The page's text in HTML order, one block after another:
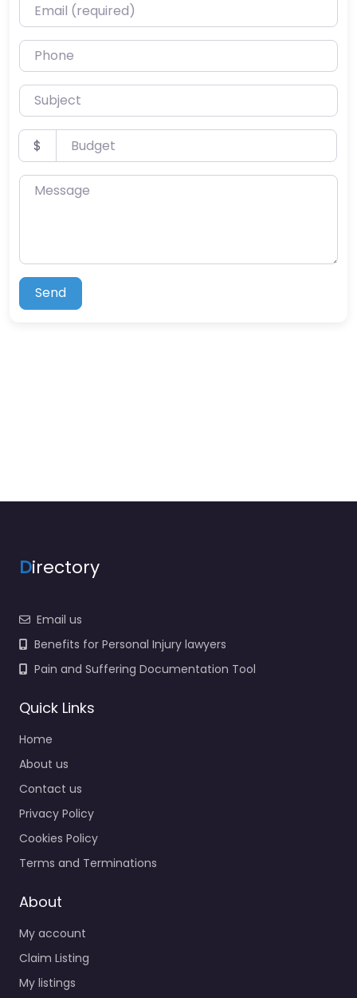
Email (required)
Phone
Subject
Budget
$
Message
Send
Directory
Email us
Benefits for Personal Injury lawyers
Pain and Suffering Documentation Tool
Quick Links
Home
About us
Contact us
Privacy Policy
Cookies Policy
Terms and Terminations
About
My account
Claim Listing
My listings